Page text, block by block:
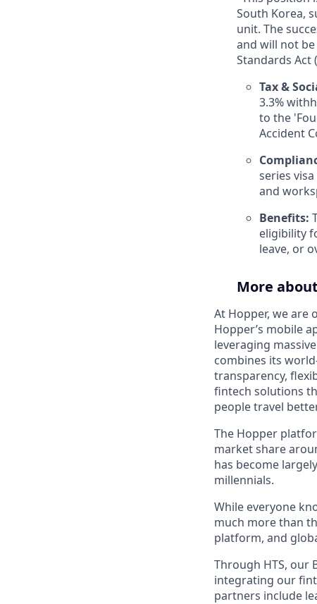
South Korea,
unit. The
and will not
Standards Act
Tax &
3.3%
to the
Accident
series
and
Benefits:
eligibility
leave, or
More
At Hopper, we are
Hopper’s mobile
leveraging
combines its
transparency,
fintech solutions
people travel
The Hopper
market share
has become
millennials.
While everyone
much more than
platform, and
Through HTS, our
integrating our
partners include